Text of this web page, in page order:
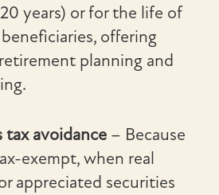
years) or for the life of
offering
planning and
tax avoidance – Because
exempt, when real
appreciated securities